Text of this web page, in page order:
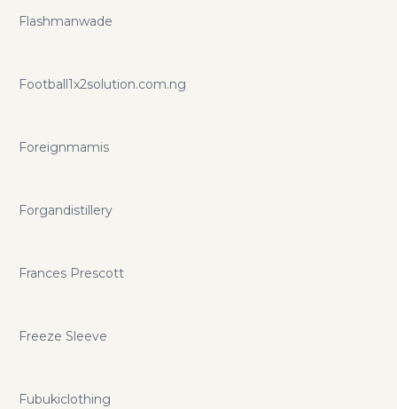
Flashmanwade
Football1x2solution.com.ng
Foreignmamis
Forgandistillery
Frances Prescott
Freeze Sleeve
Fubukiclothing